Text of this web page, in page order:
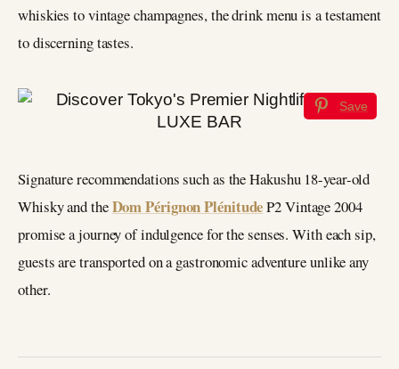
whiskies to vintage champagnes, the drink menu is a testament
to discerning tastes.
Save
Signature recommendations such as the Hakushu 18-year-old
Whisky and theDom Pérignon PlénitudeP2 Vintage 2004
promise a journey of indulgence for the senses. With each sip,
guests are transported on a gastronomic adventure unlike any
other.